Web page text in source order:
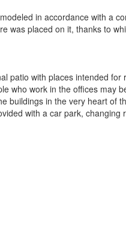
in accordance with a
was placed on it, thanks to
patio with places intended
who work in the offices may
buildings in the very heart of
with a car park, changing